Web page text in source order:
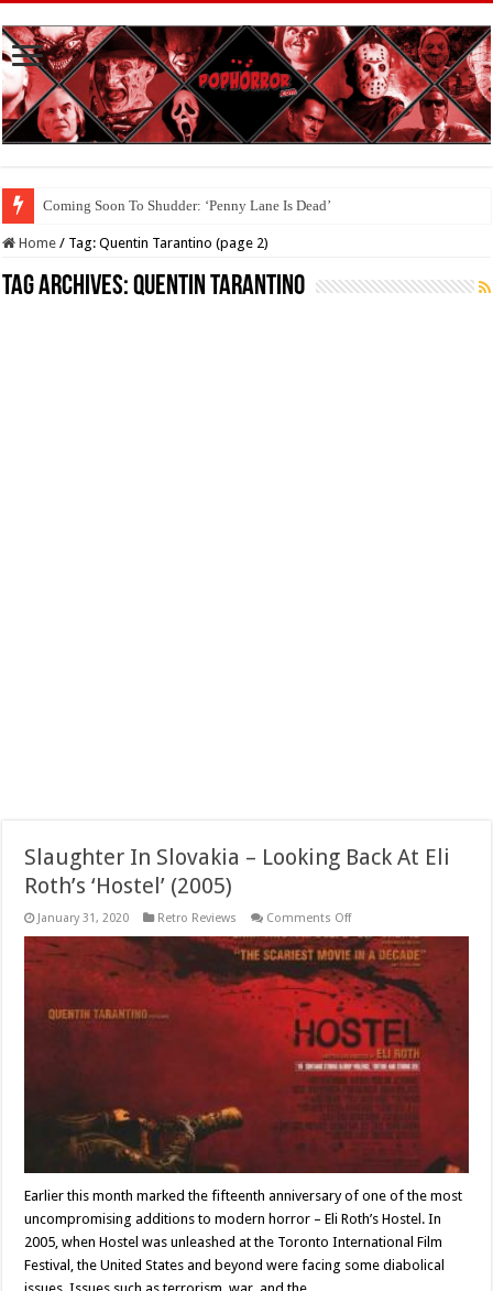
Interview With Brandon Scott, Star Of ‘Big Baby’
Home / Tag:Quentin Tarantino (page 2)
Tag Archives:Quentin Tarantino
Slaughter In Slovakia – Looking Back At Eli
Roth’s ‘Hostel’ (2005)
January 31, 2020 Retro Reviews Comments Offon
In
Slovakia
–
Looking
Back
At
Eli
Roth’s
‘Hostel’
(2005)
Earlier this month marked the fifteenth anniversary of one of the most
uncompromising additions to modern horror – Eli Roth’s Hostel. In
2005, when Hostel was unleashed at the Toronto International Film
Festival, the United States and beyond were facing some diabolical